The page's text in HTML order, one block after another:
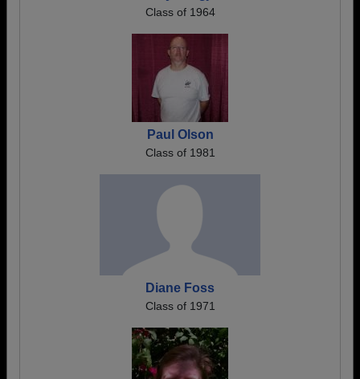
Class of 1964
Paul Olson
Class of 1981
Diane Foss
Class of 1971